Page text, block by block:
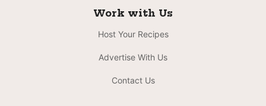
Work with Us
Host Your Recipes
Advertise With Us
Contact Us